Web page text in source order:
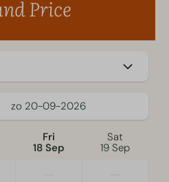
Price
zo 20-09-2026
Fri
18 Sep
Sat
19 Sep